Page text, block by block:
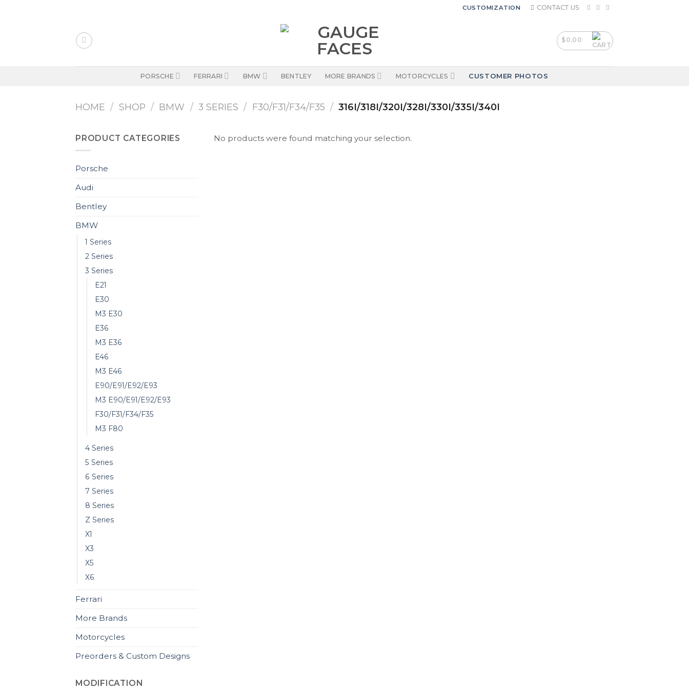
CUSTOMIZATION CONTACT US
$0.00
PORSCHE FERRARI BMW BENTLEY MORE BRANDS MOTORCYCLES CUSTOMER PHOTOS
HOME / SHOP / BMW / 3 SERIES / F30/F31/F34/F35 / 316I/318I/320I/328I/330I/335I/340I
PRODUCT CATEGORIES
Porsche
Audi
Bentley
BMW
1 Series
2 Series
3 Series
E21
E30
M3 E30
E36
M3 E36
E46
M3 E46
E90/E91/E92/E93
M3 E90/E91/E92/E93
F30/F31/F34/F35
M3 F80
4 Series
5 Series
6 Series
7 Series
8 Series
Z Series
X1
X3
X5
X6
Ferrari
More Brands
Motorcycles
Preorders & Custom Designs
MODIFICATION
No products were found matching your selection.